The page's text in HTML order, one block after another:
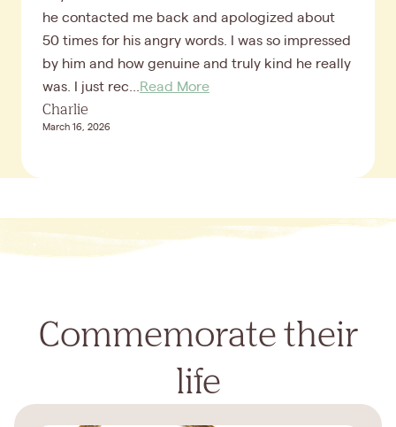
he contacted me back and apologized about
50 times for his angry words. I was so impressed
by him and how genuine and truly kind he really
was. I just rec...
Read More
Charlie
March 16, 2026
Commemorate their
life